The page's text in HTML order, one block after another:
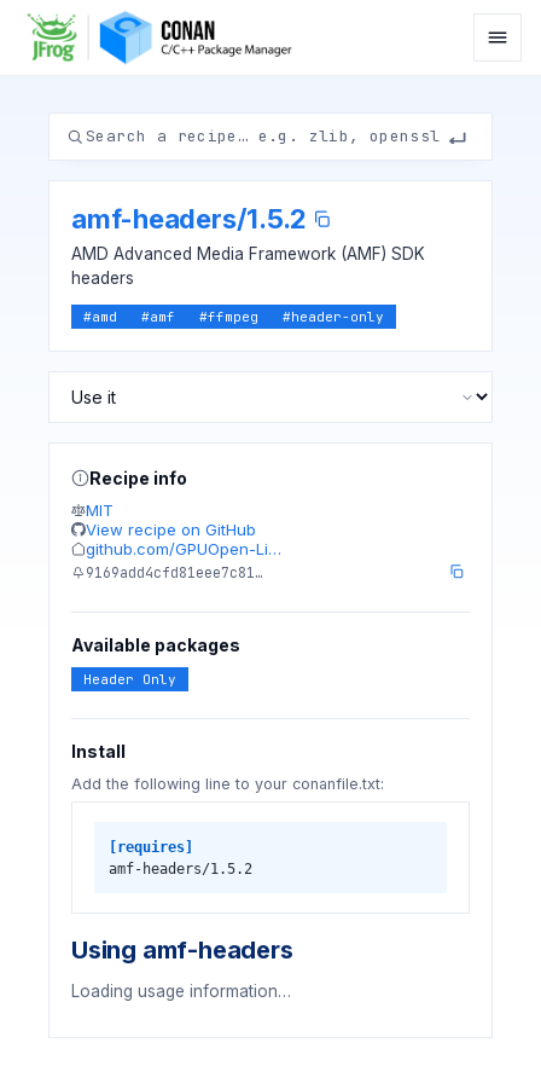
amf-headers/1.5.2
AMD Advanced Media Framework (AMF) SDK
headers
#amd #amf #ffmpeg #header-only
Recipe info
MIT
View recipe on GitHub
github.com/GPUOpen-Li…
9169add4cfd81eee7c81…
Available packages
Header Only
Install
Add the following line to your conanfile.txt:
[requires]
amf-headers/1.5.2
Using amf-headers
Loading usage information…